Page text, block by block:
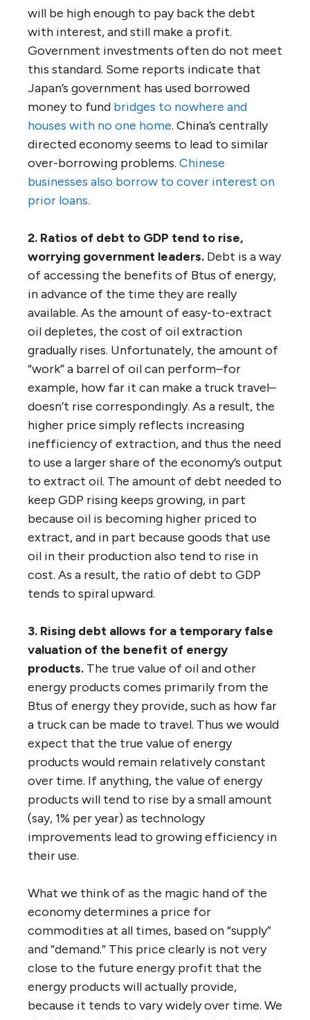
will be high enough to pay back the debt
with interest, and still make a profit.
Government investments often do not meet
this standard. Some reports indicate that
Japan’s government has used borrowed
money to fund bridges to nowhere and
houses with no one home. China’s centrally
directed economy seems to lead to similar
over-borrowing problems. Chinese
businesses also borrow to cover interest on
prior loans.
2. Ratios of debt to GDP tend to rise,
worrying government leaders. Debt is a way
of accessing the benefits of Btus of energy,
in advance of the time they are really
available. As the amount of easy-to-extract
oil depletes, the cost of oil extraction
gradually rises. Unfortunately, the amount of
“work” a barrel of oil can perform–for
example, how far it can make a truck travel–
doesn’t rise correspondingly. As a result, the
higher price simply reflects increasing
inefficiency of extraction, and thus the need
to use a larger share of the economy’s output
to extract oil. The amount of debt needed to
keep GDP rising keeps growing, in part
because oil is becoming higher priced to
extract, and in part because goods that use
oil in their production also tend to rise in
cost. As a result, the ratio of debt to GDP
tends to spiral upward.
3. Rising debt allows for a temporary false
valuation of the benefit of energy
products. The true value of oil and other
energy products comes primarily from the
Btus of energy they provide, such as how far
a truck can be made to travel. Thus we would
expect that the true value of energy
products would remain relatively constant
over time. If anything, the value of energy
products will tend to rise by a small amount
(say, 1% per year) as technology
improvements lead to growing efficiency in
their use.
What we think of as the magic hand of the
economy determines a price for
commodities at all times, based on “supply”
and “demand.” This price clearly is not very
close to the future energy profit that the
energy products will actually provide,
because it tends to vary widely over time. We